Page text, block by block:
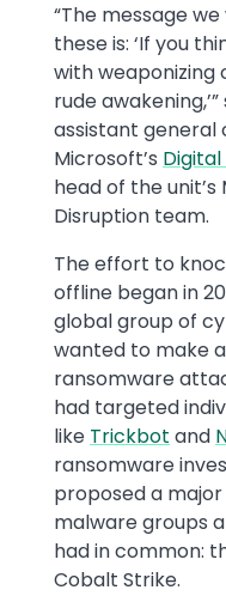
“The message
these is: ‘If you
with weaponizing
rude
assistant general
Microsoft’s
head of the
Disruption team.
The effort to
offline began in
global group of
wanted to make
ransomware
had targeted
like Trickbot and
ransomware
proposed a
malware groups
had in common:
Cobalt Strike.